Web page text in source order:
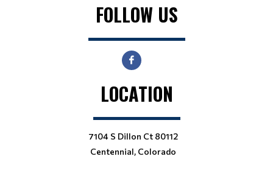
FOLLOW US
LOCATION
7104 S Dillon Ct 80112
Centennial, Colorado